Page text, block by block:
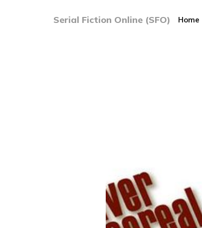
Serial Fiction Online (SFO) Home